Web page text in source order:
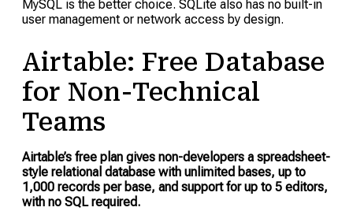
MySQL is the better choice. SQLite also has no built-in
user management or network access by design.
Airtable: Free Database
for Non-Technical
Teams
Airtable’s free plan gives non-developers a spreadsheet-
style relational database with unlimited bases, up to
1,000 records per base, and support for up to 5 editors,
with no SQL required.